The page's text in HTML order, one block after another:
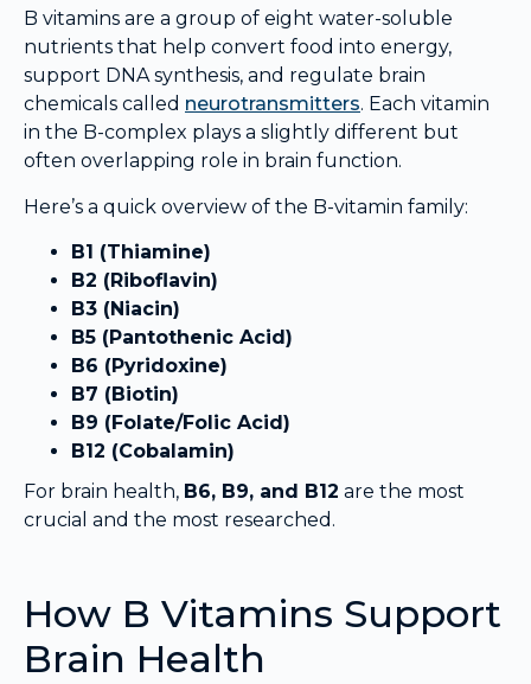
B vitamins are a group of eight water-soluble
nutrients that help convert food into energy,
support DNA synthesis, and regulate brain
chemicals called neurotransmitters. Each vitamin
in the B-complex plays a slightly different but
often overlapping role in brain function.
Here’s a quick overview of the B-vitamin family:
B1 (Thiamine)
B2 (Riboflavin)
B3 (Niacin)
B5 (Pantothenic Acid)
B6 (Pyridoxine)
B7 (Biotin)
B9 (Folate/Folic Acid)
B12 (Cobalamin)
For brain health, B6, B9, and B12 are the most
crucial and the most researched.
How B Vitamins Support
Brain Health